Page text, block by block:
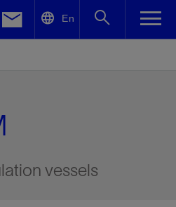
En
vessels